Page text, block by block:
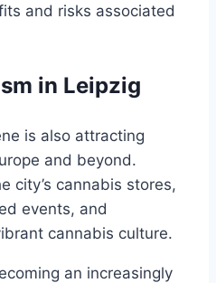
and risks associated
in Leipzig
is also attracting
and beyond.
city’s cannabis stores,
events, and
cannabis culture.
an increasingly